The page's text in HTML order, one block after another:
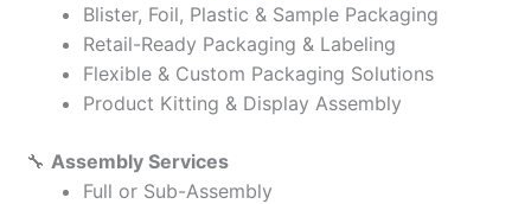
Blister, Foil, Plastic & Sample Packaging
Retail-Ready Packaging & Labeling
Flexible & Custom Packaging Solutions
Product Kitting & Display Assembly
🔧 Assembly Services
Full or Sub-Assembly